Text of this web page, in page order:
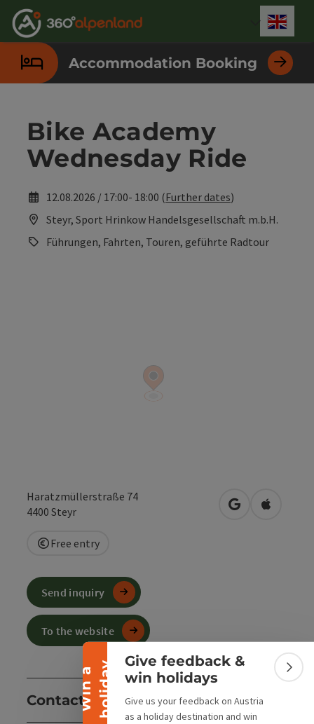
Accesskey
[0]
Accesskey
[1]
Accesskey
[2]
Accesskey
[3]
Accesskey
[4]
Accesskey
[5]
Accesskey
[6]
Accesskey
[7]
W
i
n
a
h
o
l
i
d
ay
Collapse banner
Give feedback &
win holidays
Give us your feedback on Austria
as a holiday destination and win
Accommodation Booking
Bike Academy
Wednesday Ride
12.08.2026 / 17:00- 18:00 (Further dates)
Steyr, Sport Hrinkow Handelsgesellschaft m.b.H.
Führungen, Fahrten, Touren, geführte Radtour
Haratzmüllerstraße 74
4400 Steyr open inOpen in
Free entry
Contact
Send inquiry
To the website